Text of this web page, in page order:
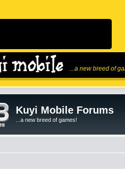
...a new breed of
Kuyi Mobile Forums
...a new breed of games!